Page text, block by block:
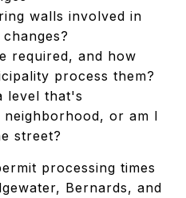
walls involved in
required, and how
process them?
level that's
or am I
street?
processing times
Bernards, and